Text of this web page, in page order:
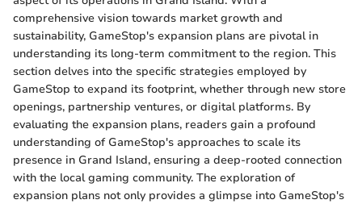
comprehensive vision towards market growth and
sustainability, GameStop's expansion plans are pivotal in
understanding its long-term commitment to the region. This
section delves into the specific strategies employed by
GameStop to expand its footprint, whether through new store
openings, partnership ventures, or digital platforms. By
evaluating the expansion plans, readers gain a profound
understanding of GameStop's approaches to scale its
presence in Grand Island, ensuring a deep-rooted connection
with the local gaming community. The exploration of
expansion plans not only provides a glimpse into GameStop's